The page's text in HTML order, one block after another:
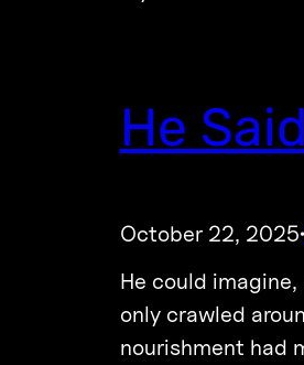
He
October 22, 2025·
He could
only crawled
nourishment had